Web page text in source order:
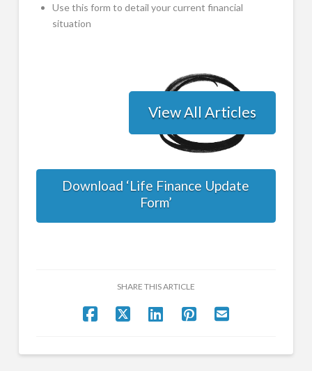
Use this form to detail your current financial
situation
View All Articles
Download ‘Life Finance Update
Form’
SHARE THIS ARTICLE